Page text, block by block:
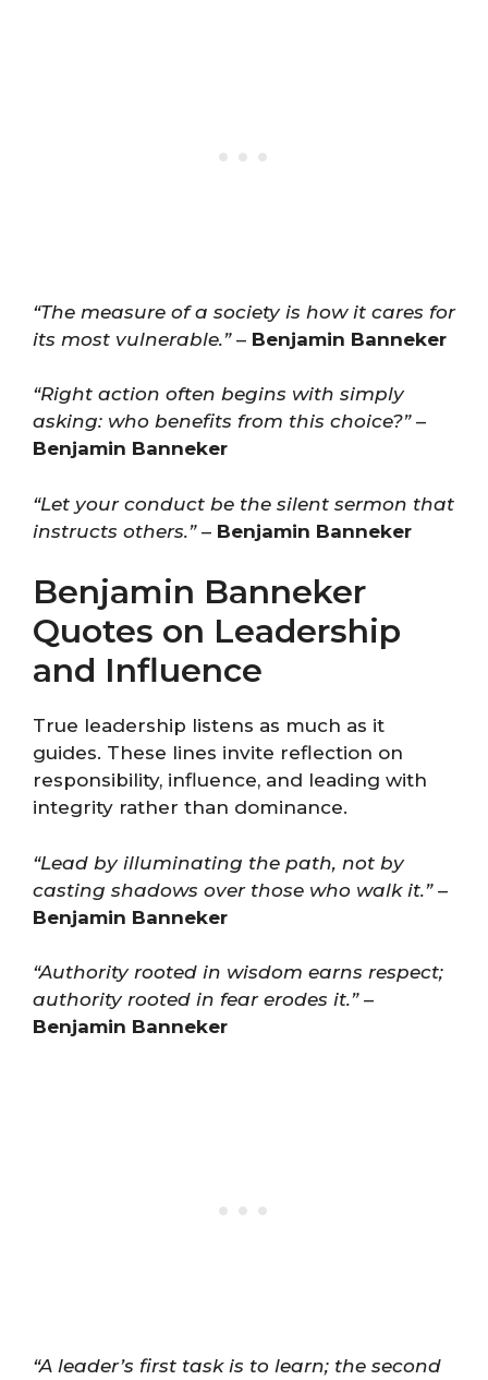
“The measure of a society is how it cares for
its most vulnerable.”– Benjamin Banneker
“Right action often begins with simply
asking: who benefits from this choice?”–
Benjamin Banneker
“Let your conduct be the silent sermon that
instructs others.”– Benjamin Banneker
Benjamin Banneker
Quotes on Leadership
and Influence
True leadership listens as much as it
guides. These lines invite reflection on
responsibility, influence, and leading with
integrity rather than dominance.
“Lead by illuminating the path, not by
casting shadows over those who walk it.”–
Benjamin Banneker
“Authority rooted in wisdom earns respect;
authority rooted in fear erodes it.”–
Benjamin Banneker
“A leader’s first task is to learn; the second